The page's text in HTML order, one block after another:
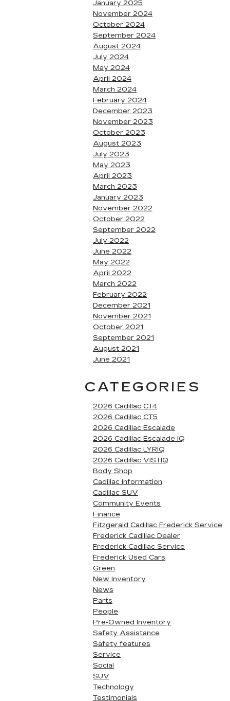
January 2025
November 2024
October 2024
September 2024
August 2024
July 2024
May 2024
April 2024
March 2024
February 2024
December 2023
November 2023
October 2023
August 2023
July 2023
May 2023
April 2023
March 2023
January 2023
November 2022
October 2022
September 2022
July 2022
June 2022
May 2022
April 2022
March 2022
February 2022
December 2021
November 2021
October 2021
September 2021
August 2021
June 2021
CATEGORIES
2026 Cadillac CT4
2026 Cadillac CT5
2026 Cadillac Escalade
2026 Cadillac Escalade IQ
2026 Cadillac LYRIQ
2026 Cadillac VISTIQ
Body Shop
Cadillac Information
Cadillac SUV
Community Events
Finance
Fitzgerald Cadillac Frederick Service
Frederick Cadillac Dealer
Frederick Cadillac Service
Frederick Used Cars
Green
New Inventory
News
Parts
People
Pre-Owned Inventory
Safety Assistance
Safety features
Service
Social
SUV
Technology
Testimonials